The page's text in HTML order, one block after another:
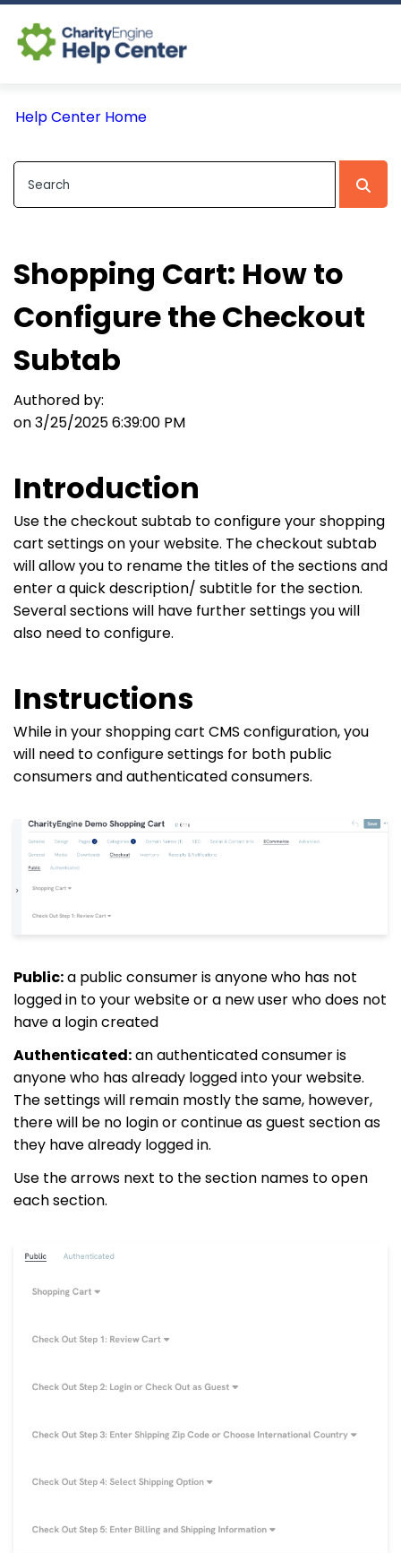
Help Center Home
Shopping Cart: How to
Configure the Checkout
Subtab
Authored by:
on 3/25/2025 6:39:00 PM
Introduction
Use the checkout subtab to configure your shopping
cart settings on your website. The checkout subtab
will allow you to rename the titles of the sections and
enter a quick description/ subtitle for the section.
Several sections will have further settings you will
also need to configure.
Instructions
While in your shopping cart CMS configuration, you
will need to configure settings for both public
consumers and authenticated consumers.
Public:a public consumer is anyone who has not
logged in to your website or a new user who does not
have a login created
Authenticated:an authenticated consumer is
anyone who has already logged into your website.
The settings will remain mostly the same, however,
there will be no login or continue as guest section as
they have already logged in.
Use the arrows next to the section names to open
each section.